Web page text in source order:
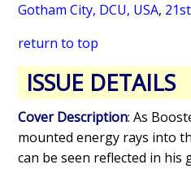
Gotham City, DCU, USA,
return to top
ISSUE DETAILS
Cover Description: As
mounted energy rays into
can be seen reflected in his